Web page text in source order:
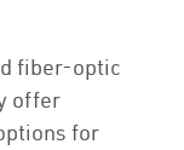
fiber-optic
offer
for